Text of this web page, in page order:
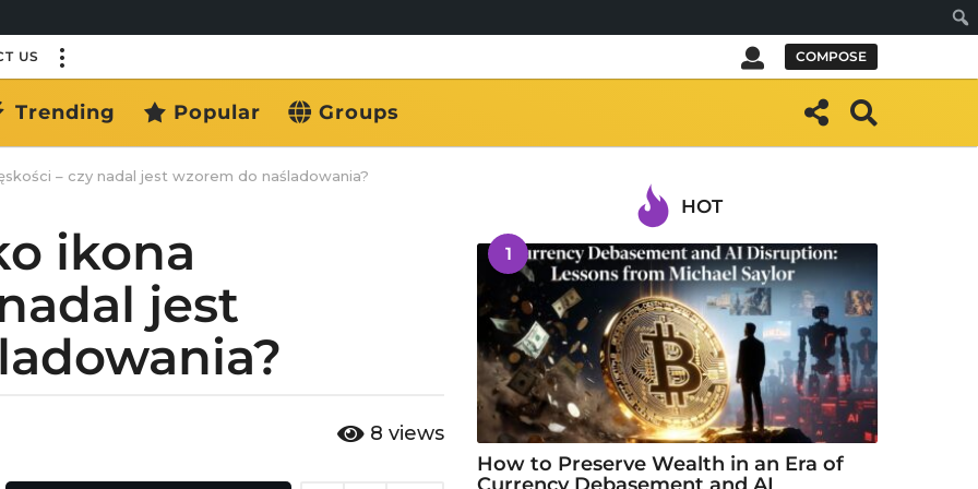
US COMPOSE
Trending Popular Groups
– czy nadal jest wzorem do naśladowania?
ikona
jest
8 views
HOT
1
How to Preserve Wealth in an Era of